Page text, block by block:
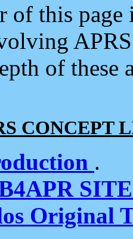
of this
of
CONCEPT
.
Original